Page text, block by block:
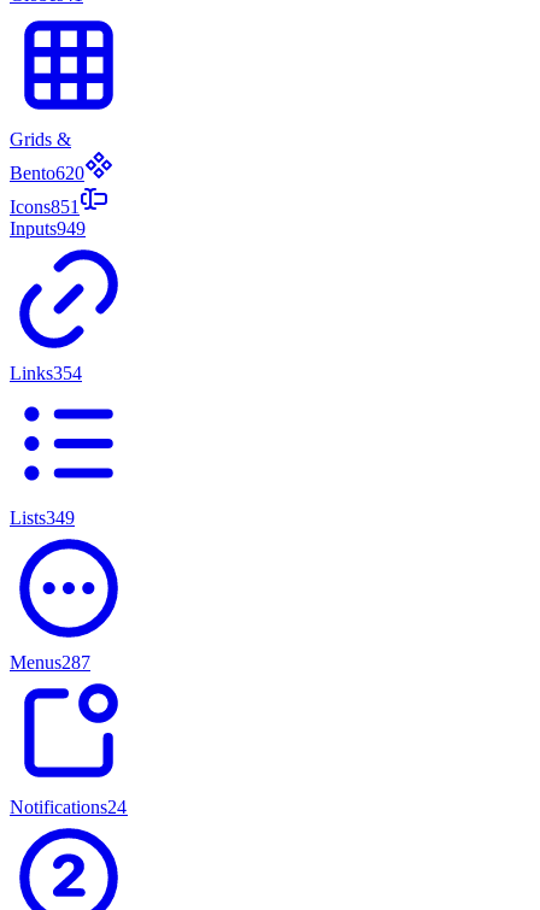
Grids &
Bento620
Icons851
Inputs949
Links354
Lists349
Menus287
Notifications247